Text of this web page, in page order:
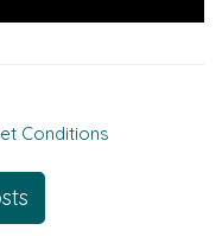
Conditions